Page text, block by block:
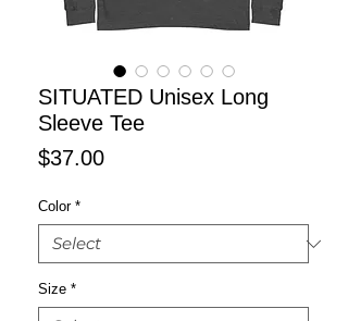
SITUATED Unisex Long
Sleeve Tee
$37.00Price
Color *
Size *